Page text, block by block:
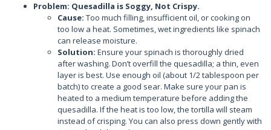
Problem: Quesadilla is Soggy, Not Crispy.
Cause: Too much filling, insufficient oil, or cooking on
too low a heat. Sometimes, wet ingredients like spinach
can release moisture.
Solution: Ensure your spinach is thoroughly dried
after washing. Don’t overfill the quesadilla; a thin, even
layer is best. Use enough oil (about 1/2 tablespoon per
batch) to create a good sear. Make sure your pan is
heated to a medium temperature before adding the
quesadilla. If the heat is too low, the tortilla will steam
instead of crisping. You can also press down gently with